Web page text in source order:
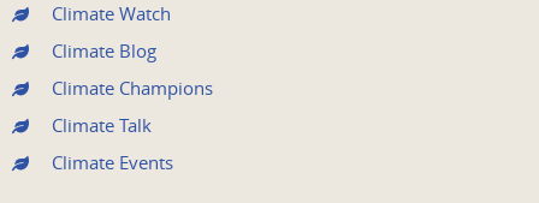
Climate Watch
Climate Blog
Climate Champions
Climate Talk
Climate Events